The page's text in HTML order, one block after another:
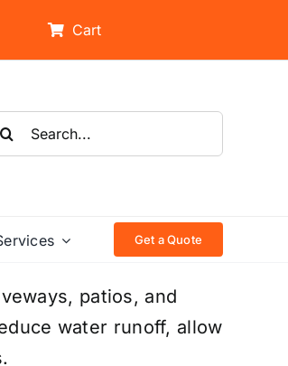
Cart
Get a Quote
patios, and
water runoff, allow